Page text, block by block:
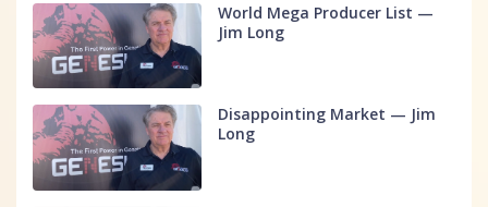
World Mega Producer List —
Jim Long
Disappointing Market — Jim
Long